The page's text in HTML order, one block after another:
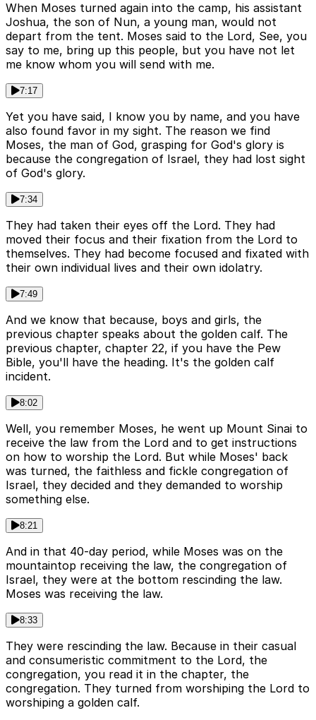
When Moses turned again into the camp, his assistant
Joshua, the son of Nun, a young man, would not
depart from the tent. Moses said to the Lord, See, you
say to me, bring up this people, but you have not let
me know whom you will send with me.
7:17
Yet you have said, I know you by name, and you have
also found favor in my sight. The reason we find
Moses, the man of God, grasping for God's glory is
because the congregation of Israel, they had lost sight
of God's glory.
7:34
They had taken their eyes off the Lord. They had
moved their focus and their fixation from the Lord to
themselves. They had become focused and fixated with
their own individual lives and their own idolatry.
7:49
And we know that because, boys and girls, the
previous chapter speaks about the golden calf. The
previous chapter, chapter 22, if you have the Pew
Bible, you'll have the heading. It's the golden calf
incident.
8:02
Well, you remember Moses, he went up Mount Sinai to
receive the law from the Lord and to get instructions
on how to worship the Lord. But while Moses' back
was turned, the faithless and fickle congregation of
Israel, they decided and they demanded to worship
something else.
8:21
And in that 40-day period, while Moses was on the
mountaintop receiving the law, the congregation of
Israel, they were at the bottom rescinding the law.
Moses was receiving the law.
8:33
They were rescinding the law. Because in their casual
and consumeristic commitment to the Lord, the
congregation, you read it in the chapter, the
congregation. They turned from worshiping the Lord to
worshiping a golden calf.